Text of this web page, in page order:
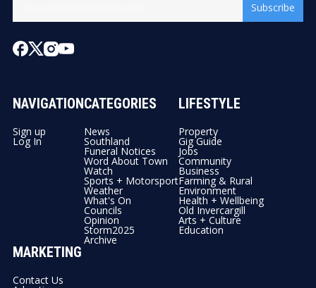
Subscribe
NAVIGATION
Sign up
Log In
CATEGORIES
News
Southland
Funeral Notices
Word About Town
Watch
Sports + Motorsport
Weather
What's On
Councils
Opinion
Storm2025
Archive
LIFESTYLE
Property
Gig Guide
Jobs
Community
Business
Farming & Rural
Environment
Health + Wellbeing
Old Invercargill
Arts + Culture
Education
MARKETING
Contact Us